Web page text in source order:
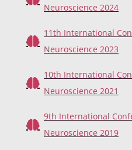
Neuroscience 2024
11th International
Neuroscience 2023
10th International
Neuroscience 2021
9th International
Neuroscience 2019